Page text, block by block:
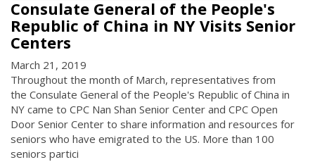
Consulate General of the People's
Republic of China in NY Visits Senior
Centers
March 21, 2019
Throughout the month of March, representatives from
the Consulate General of the People's Republic of China in
NY came to CPC Nan Shan Senior Center and CPC Open
Door Senior Center to share information and resources for
seniors who have emigrated to the US. More than 100
seniors partici